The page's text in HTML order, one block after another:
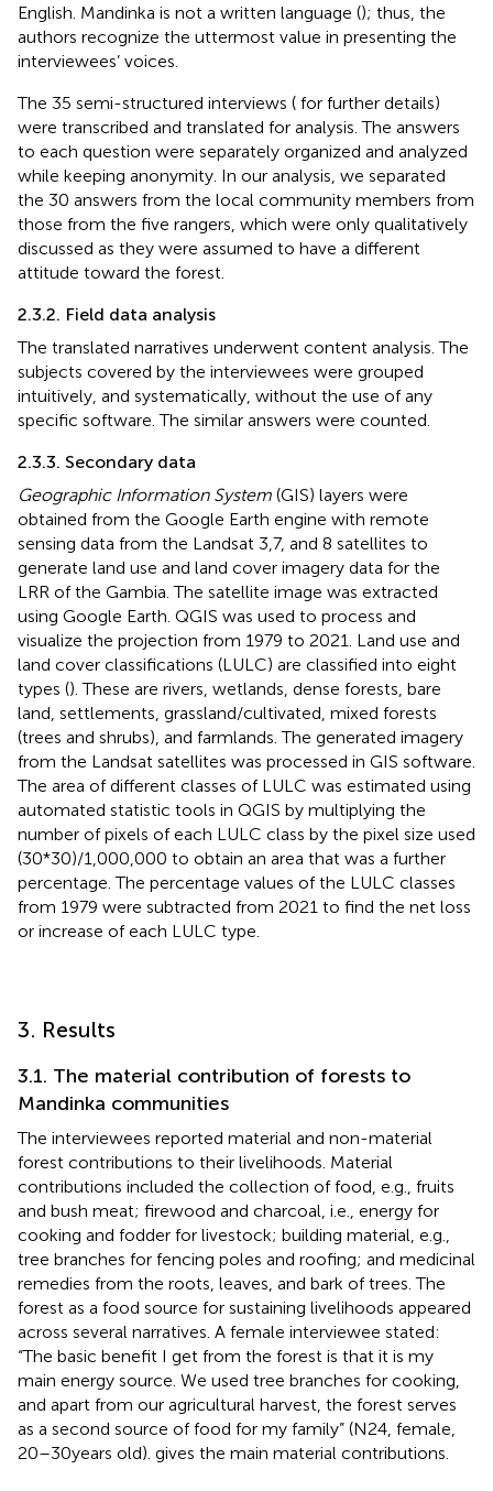
English. Mandinka is not a written language (); thus, the
authors recognize the uttermost value in presenting the
interviewees’ voices.
The 35 semi-structured interviews ( for further details)
were transcribed and translated for analysis. The answers
to each question were separately organized and analyzed
while keeping anonymity. In our analysis, we separated
the 30 answers from the local community members from
those from the five rangers, which were only qualitatively
discussed as they were assumed to have a different
attitude toward the forest.
2.3.2. Field data analysis
The translated narratives underwent content analysis. The
subjects covered by the interviewees were grouped
intuitively, and systematically, without the use of any
specific software. The similar answers were counted.
2.3.3. Secondary data
Geographic Information System (GIS) layers were
obtained from the Google Earth engine with remote
sensing data from the Landsat 3,7, and 8 satellites to
generate land use and land cover imagery data for the
LRR of the Gambia. The satellite image was extracted
using Google Earth. QGIS was used to process and
visualize the projection from 1979 to 2021. Land use and
land cover classifications (LULC) are classified into eight
types (). These are rivers, wetlands, dense forests, bare
land, settlements, grassland/cultivated, mixed forests
(trees and shrubs), and farmlands. The generated imagery
from the Landsat satellites was processed in GIS software.
The area of different classes of LULC was estimated using
automated statistic tools in QGIS by multiplying the
number of pixels of each LULC class by the pixel size used
(30*30)/1,000,000 to obtain an area that was a further
percentage. The percentage values of the LULC classes
from 1979 were subtracted from 2021 to find the net loss
or increase of each LULC type.
3. Results
3.1. The material contribution of forests to
Mandinka communities
The interviewees reported material and non-material
forest contributions to their livelihoods. Material
contributions included the collection of food, e.g., fruits
and bush meat; firewood and charcoal, i.e., energy for
cooking and fodder for livestock; building material, e.g.,
tree branches for fencing poles and roofing; and medicinal
remedies from the roots, leaves, and bark of trees. The
forest as a food source for sustaining livelihoods appeared
across several narratives. A female interviewee stated:
“The basic benefit I get from the forest is that it is my
main energy source. We used tree branches for cooking,
and apart from our agricultural harvest, the forest serves
as a second source of food for my family” (N24, female,
20–30 years old). gives the main material contributions.